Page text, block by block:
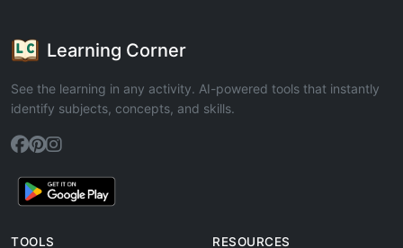
Learning Corner
See the learning in any activity. AI-powered tools that instantly
identify subjects, concepts, and skills.
TOOLS RESOURCES